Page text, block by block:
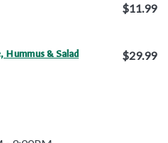
$11.99
Hummus & Salad $29.99